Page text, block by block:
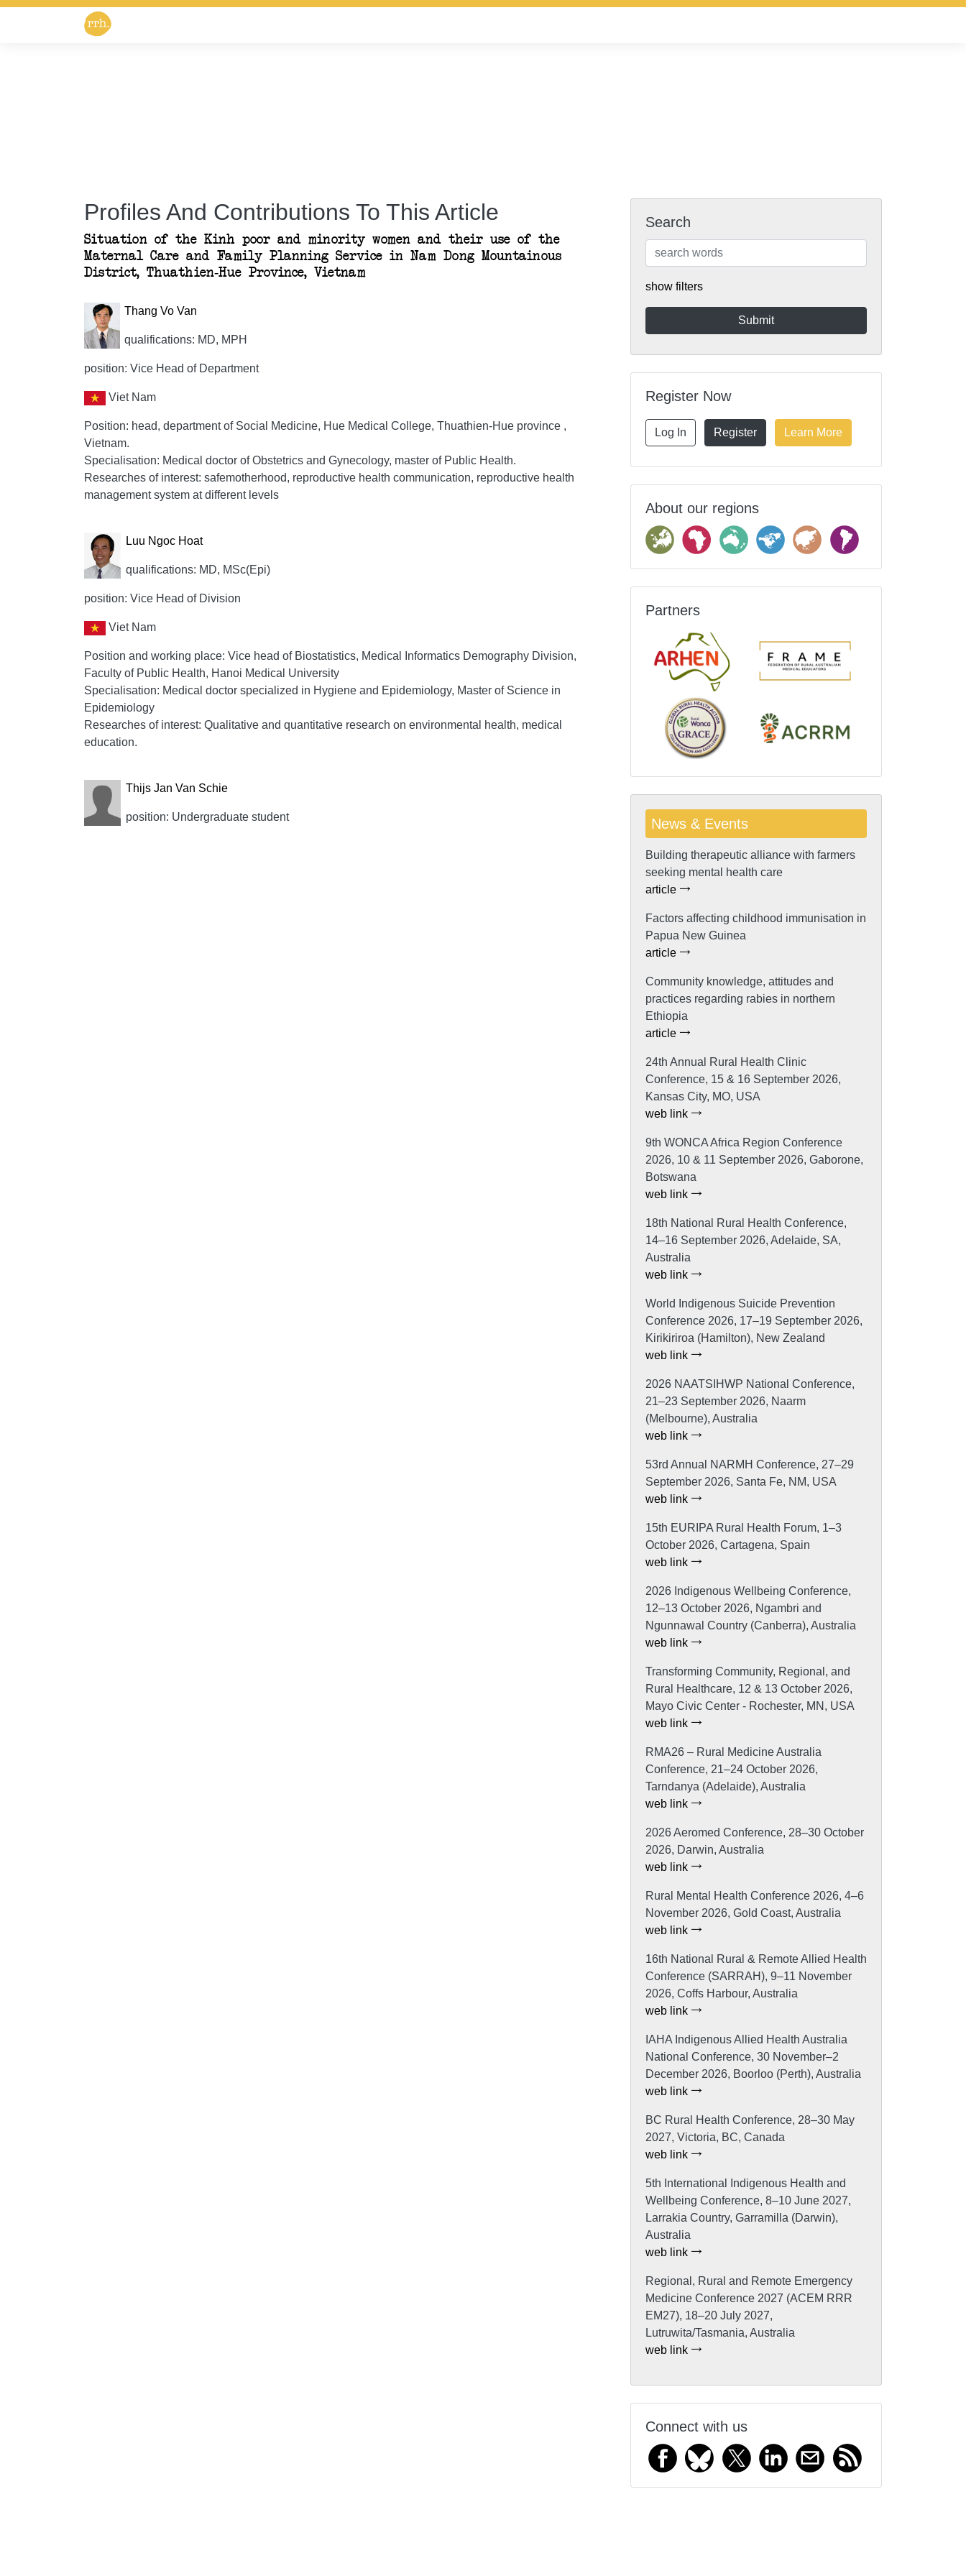
Profiles And Contributions To This Article
Situation of the Kinh poor and minority women and their use of the
Maternal Care and Family Planning Service in Nam Dong Mountainous
District, Thuathien-Hue Province, Vietnam
Thang Vo Van
qualifications: MD, MPH
position: Vice Head of Department
Viet Nam
Position: head, department of Social Medicine, Hue Medical College, Thuathien-Hue province ,
Vietnam.
Specialisation: Medical doctor of Obstetrics and Gynecology, master of Public Health.
Researches of interest: safemotherhood, reproductive health communication, reproductive health
management system at different levels
Luu Ngoc Hoat
qualifications: MD, MSc(Epi)
position: Vice Head of Division
Viet Nam
Position and working place: Vice head of Biostatistics, Medical Informatics Demography Division,
Faculty of Public Health, Hanoi Medical University
Specialisation: Medical doctor specialized in Hygiene and Epidemiology, Master of Science in
Epidemiology
Researches of interest: Qualitative and quantitative research on environmental health, medical
education.
Thijs Jan Van Schie
position: Undergraduate student
Search
show filters
Register Now
Log In Register Learn More
About our regions
Partners
News & Events
Building therapeutic alliance with farmers
seeking mental health care
article
Factors affecting childhood immunisation in
Papua New Guinea
article
Community knowledge, attitudes and
practices regarding rabies in northern
Ethiopia
article
24th Annual Rural Health Clinic
Conference, 15 & 16 September 2026,
Kansas City, MO, USA
web link
9th WONCA Africa Region Conference
2026, 10 & 11 September 2026, Gaborone,
Botswana
web link
18th National Rural Health Conference,
14–16 September 2026, Adelaide, SA,
Australia
web link
World Indigenous Suicide Prevention
Conference 2026, 17–19 September 2026,
Kirikiriroa (Hamilton), New Zealand
web link
2026 NAATSIHWP National Conference,
21–23 September 2026, Naarm
(Melbourne), Australia
web link
53rd Annual NARMH Conference, 27–29
September 2026, Santa Fe, NM, USA
web link
15th EURIPA Rural Health Forum, 1–3
October 2026, Cartagena, Spain
web link
2026 Indigenous Wellbeing Conference,
12–13 October 2026, Ngambri and
Ngunnawal Country (Canberra), Australia
web link
Transforming Community, Regional, and
Rural Healthcare, 12 & 13 October 2026,
Mayo Civic Center - Rochester, MN, USA
web link
RMA26 – Rural Medicine Australia
Conference, 21–24 October 2026,
Tarndanya (Adelaide), Australia
web link
2026 Aeromed Conference, 28–30 October
2026, Darwin, Australia
web link
Rural Mental Health Conference 2026, 4–6
November 2026, Gold Coast, Australia
web link
16th National Rural & Remote Allied Health
Conference (SARRAH), 9–11 November
2026, Coffs Harbour, Australia
web link
IAHA Indigenous Allied Health Australia
National Conference, 30 November–2
December 2026, Boorloo (Perth), Australia
web link
BC Rural Health Conference, 28–30 May
2027, Victoria, BC, Canada
web link
5th International Indigenous Health and
Wellbeing Conference, 8–10 June 2027,
Larrakia Country, Garramilla (Darwin),
Australia
web link
Regional, Rural and Remote Emergency
Medicine Conference 2027 (ACEM RRR
EM27), 18–20 July 2027,
Lutruwita/Tasmania, Australia
web link
Connect with us